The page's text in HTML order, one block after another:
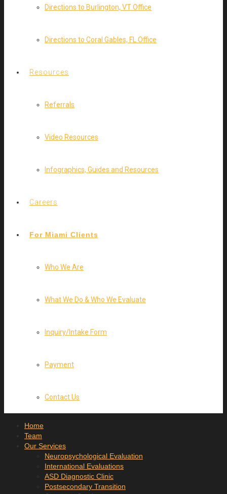
Directions to Burlington, VT Office
Directions to Coral Gables, FL Office
Resources
Referrals
Video Resources
Infographics, Guides and Resources
Careers
For Miami Clients
Who We Are
What We Do & Who We Evaluate
Inquiry/Intake Form
Payment
Contact Us
Home
Team
Our Services
Neuropsychological Evaluation
International Evaluations
ASD Diagnostic Clinic
Postsecondary Transition